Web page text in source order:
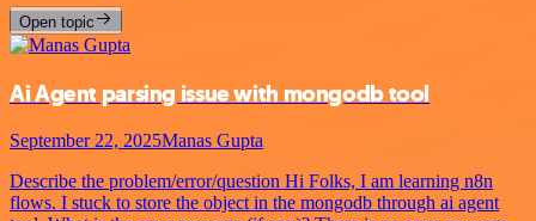
Open topic
Ai Agent parsing issue with mongodb tool
September 22, 2025Manas Gupta
Describe the problem/error/question Hi Folks, I am learning n8n
flows. I stuck to store the object in the mongodb through ai agent